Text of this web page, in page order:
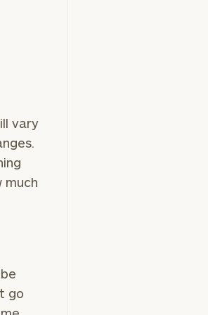
vary
much
go